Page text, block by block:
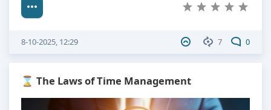
7 0
8-10-2025, 12:29
⌛ The Laws of Time Management